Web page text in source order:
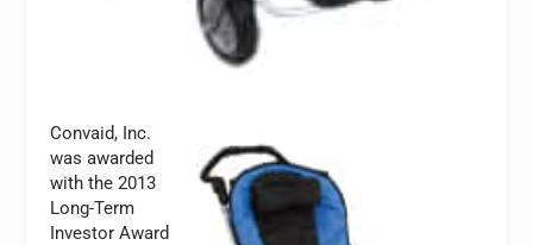
Convaid, Inc.
was awarded
with the 2013
Long-Term
Investor Award